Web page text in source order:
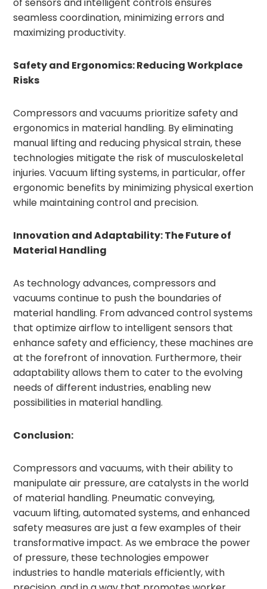
seamless coordination, minimizing errors and
maximizing productivity.
Safety and Ergonomics: Reducing Workplace
Risks
Compressors and vacuums prioritize safety and
ergonomics in material handling. By eliminating
manual lifting and reducing physical strain, these
technologies mitigate the risk of musculoskeletal
injuries. Vacuum lifting systems, in particular, offer
ergonomic benefits by minimizing physical exertion
while maintaining control and precision.
Innovation and Adaptability: The Future of
Material Handling
As technology advances, compressors and
vacuums continue to push the boundaries of
material handling. From advanced control systems
that optimize airflow to intelligent sensors that
enhance safety and efficiency, these machines are
at the forefront of innovation. Furthermore, their
adaptability allows them to cater to the evolving
needs of different industries, enabling new
possibilities in material handling.
Conclusion:
Compressors and vacuums, with their ability to
manipulate air pressure, are catalysts in the world
of material handling. Pneumatic conveying,
vacuum lifting, automated systems, and enhanced
safety measures are just a few examples of their
transformative impact. As we embrace the power
of pressure, these technologies empower
industries to handle materials efficiently, with